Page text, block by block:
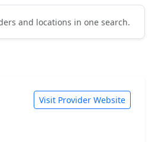
and locations in one search.
Visit Provider Website